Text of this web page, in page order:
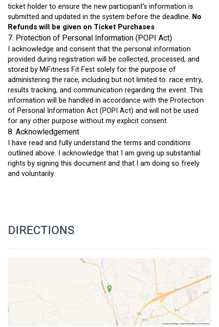
ticket holder to ensure the new participant's information is
submitted and updated in the system before the deadline. No
Refunds will be given on Ticket Purchases
7. Protection of Personal Information (POPI Act)
I acknowledge and consent that the personal information
provided during registration will be collected, processed, and
stored by MiFitness Fit Fest solely for the purpose of
administering the race, including but not limited to: race entry,
results tracking, and communication regarding the event. This
information will be handled in accordance with the Protection
of Personal Information Act (POPI Act) and will not be used
for any other purpose without my explicit consent.
8. Acknowledgement
I have read and fully understand the terms and conditions
outlined above. I acknowledge that I am giving up substantial
rights by signing this document and that I am doing so freely
and voluntarily.
DIRECTIONS